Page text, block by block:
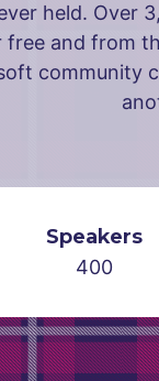
held. Over
free and from
community
Speakers
400